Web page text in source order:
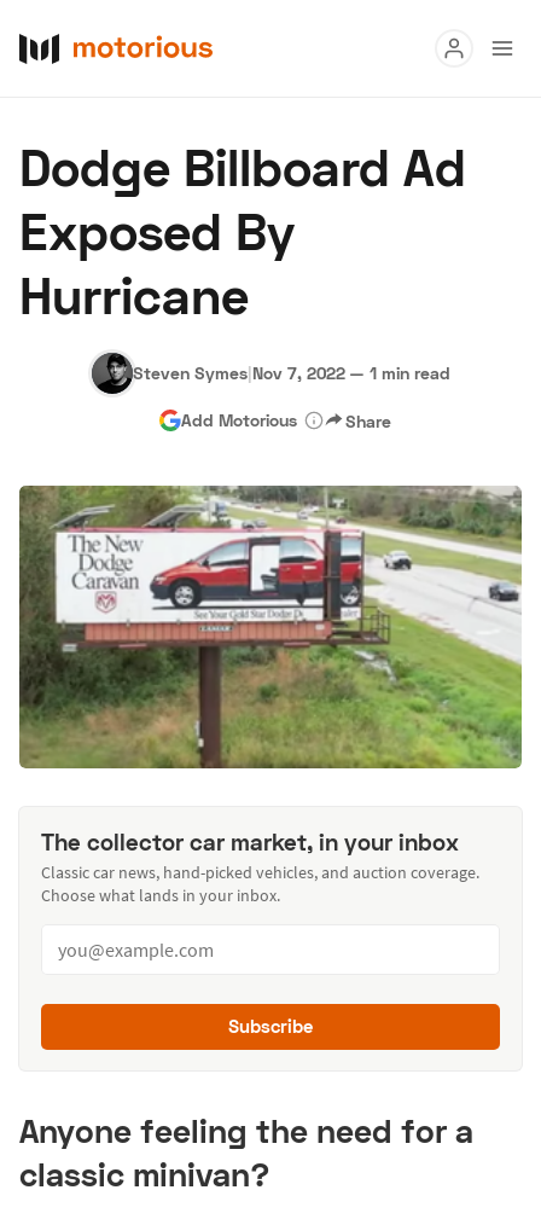
Buy
Research
Auctions
About Us Become a Dealer Speed Digital
Hagerty Classic Car Insurance Terms Privacy
Dodge Billboard Ad
Exposed By
Hurricane
Steven Symes|Nov 7, 2022 — 1 min read
Add Motorious Share
The collector car market, in your inbox
Classic car news, hand-picked vehicles, and auction coverage.
Choose what lands in your inbox.
Subscribe
Anyone feeling the need for a
classic minivan?